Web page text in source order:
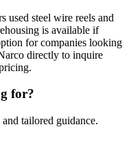
used steel wire reels and
is available if
for companies looking
directly to inquire
for?
tailored guidance.